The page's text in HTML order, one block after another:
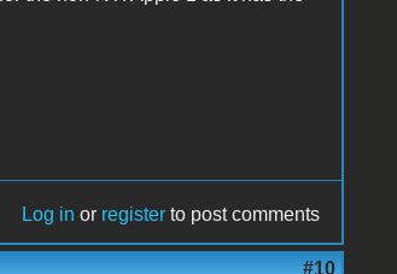
Log in or register to post comments
#10